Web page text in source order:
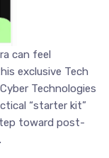
can feel
exclusive Tech
Technologies
“starter kit”
toward post-